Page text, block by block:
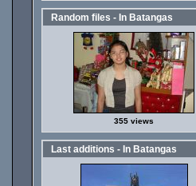
Random files - In Batangas
355 views
Last additions - In Batangas